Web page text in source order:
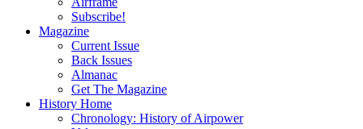
Subscribe!
Magazine
Current Issue
Back Issues
Almanac
Get The Magazine
History Home
Chronology: History of Airpower